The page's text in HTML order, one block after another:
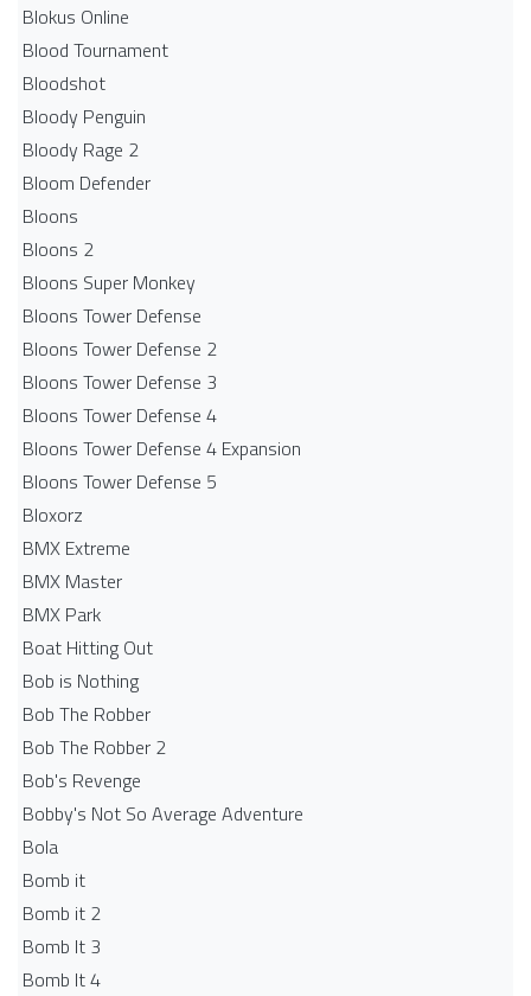
Blokus Online
Blood Tournament
Bloodshot
Bloody Penguin
Bloody Rage 2
Bloom Defender
Bloons
Bloons 2
Bloons Super Monkey
Bloons Tower Defense
Bloons Tower Defense 2
Bloons Tower Defense 3
Bloons Tower Defense 4
Bloons Tower Defense 4 Expansion
Bloons Tower Defense 5
Bloxorz
BMX Extreme
BMX Master
BMX Park
Boat Hitting Out
Bob is Nothing
Bob The Robber
Bob The Robber 2
Bob's Revenge
Bobby's Not So Average Adventure
Bola
Bomb it
Bomb it 2
Bomb It 3
Bomb It 4